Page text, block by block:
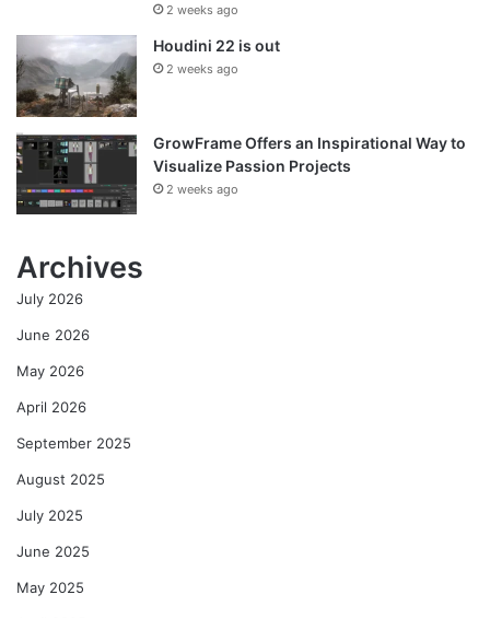
2 weeks ago
Houdini 22 is out
2 weeks ago
GrowFrame Offers an Inspirational Way to
Visualize Passion Projects
2 weeks ago
Archives
July 2026
June 2026
May 2026
April 2026
September 2025
August 2025
July 2025
June 2025
May 2025